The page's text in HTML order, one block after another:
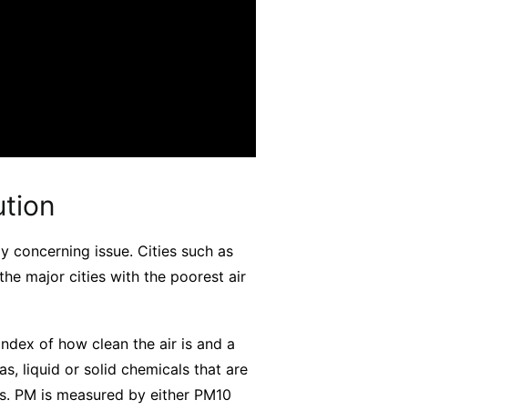
concerning issue. Cities such as
major cities with the poorest air
of how clean the air is and a
liquid or solid chemicals that are
PM is measured by either PM10